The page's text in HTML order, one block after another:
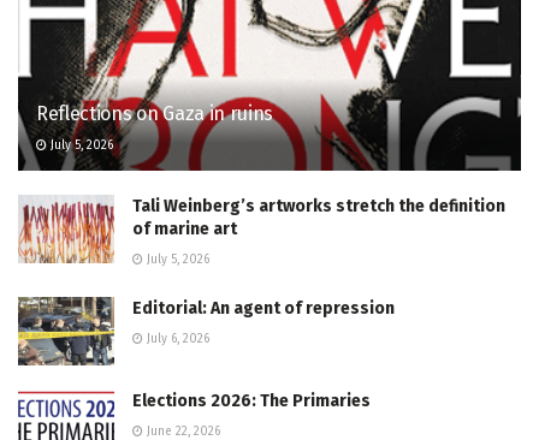
Reflections on Gaza in ruins
July 5, 2026
Tali Weinberg’s artworks stretch the definition
of marine art
July 5, 2026
Editorial: An agent of repression
July 6, 2026
Elections 2026: The Primaries
June 22, 2026